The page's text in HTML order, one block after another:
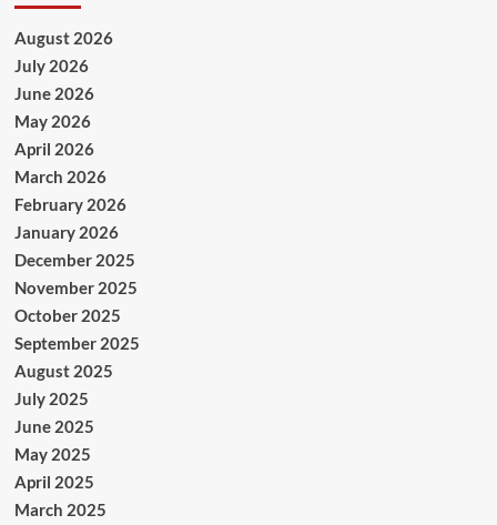
August 2026
July 2026
June 2026
May 2026
April 2026
March 2026
February 2026
January 2026
December 2025
November 2025
October 2025
September 2025
August 2025
July 2025
June 2025
May 2025
April 2025
March 2025